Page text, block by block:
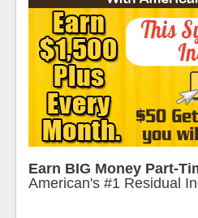
Earn BIG Money Part-
American's #1 Residual